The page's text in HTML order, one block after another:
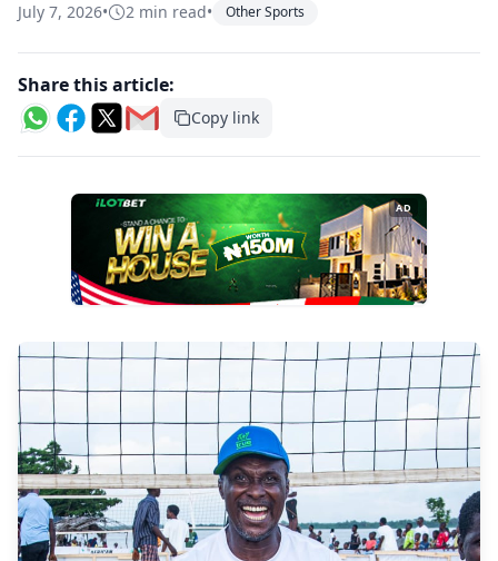
July 7, 2026• 2 min read• Other Sports
Share this article:
Copy link
AD